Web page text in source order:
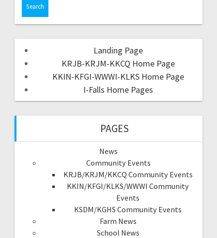
Landing Page
KRJB-KRJM-KKCQ Home Page
KKIN-KFGI-WWWI-KLKS Home Page
I-Falls Home Pages
PAGES
News
Community Events
KRJB/KRJM/KKCQ Community Events
KKIN/KFGI/KLKS/WWWI Community
Events
KSDM/KGHS Community Events
Farm News
School News